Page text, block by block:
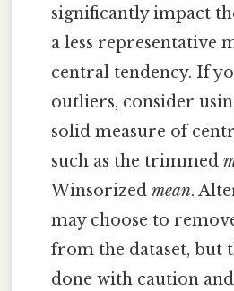
significantly impact
a less representative
central tendency. If
outliers, consider
solid measure of
such as the trimmed
Winsorizedmean.
may choose to
from the dataset, but
done with caution